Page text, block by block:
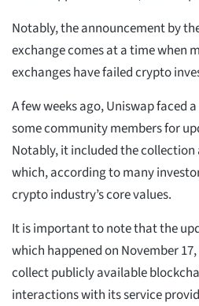
Notably, the announcement by
exchange comes at a time when
exchanges have failed crypto
A few weeks ago, Uniswap faced
some community members for
Notably, it included the
which, according to many
crypto industry’s core values.
It is important to note that the
which happened on November
collect publicly available
interactions with its service